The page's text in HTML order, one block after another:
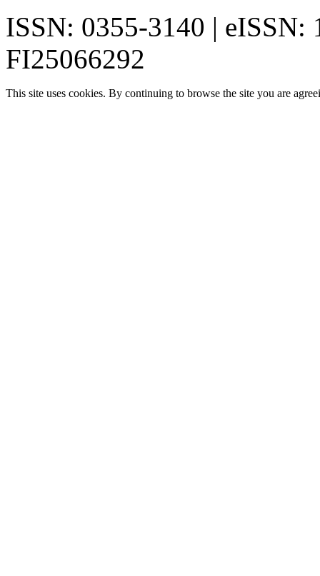
ISSN: 0355-3140 | eISSN:
FI25066292
This site uses cookies. By continuing to browse the site you are